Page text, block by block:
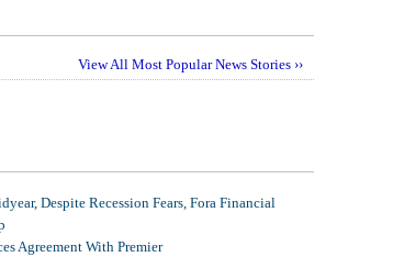
View All Most Popular News Stories ››
Despite Recession Fears, Fora Financial
Agreement With Premier